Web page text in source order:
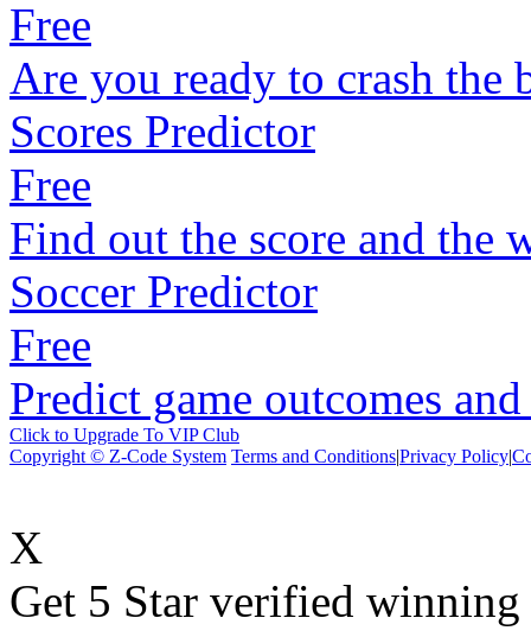
Free
Are you ready to crash the
Scores Predictor
Free
Find out the score and the
Soccer Predictor
Free
Predict game outcomes
Click to Upgrade To VIP Club
Copyright © Z-Code System Terms and Conditions|Privacy Policy|
X
Get 5 Star verified